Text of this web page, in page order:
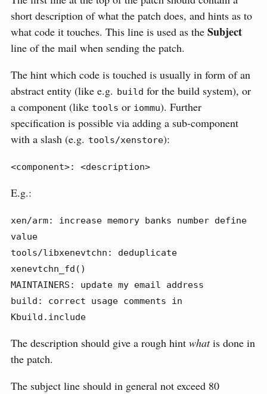
short description of what the patch does, and hints as to
what code it touches. This line is used as the Subject
line of the mail when sending the patch.
The hint which code is touched is usually in form of an
abstract entity (like e.g. build for the build system), or
a component (like tools or iommu). Further
specification is possible via adding a sub-component
with a slash (e.g. tools/xenstore):
<component>: <description>
E.g.:
xen/arm: increase memory banks number define
value
tools/libxenevtchn: deduplicate
xenevtchn_fd()
MAINTAINERS: update my email address
build: correct usage comments in
Kbuild.include
The description should give a rough hint whatis done in
the patch.
The subject line should in general not exceed 80